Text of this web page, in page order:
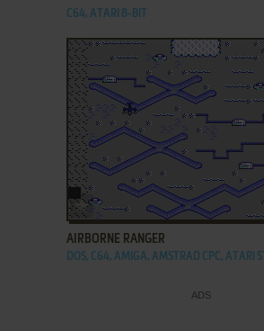
C64, ATARI 8-BIT
ADD TO FAVORITES
AIRBORNE RANGER
DOS, C64, AMIGA, AMSTRAD CPC, ATARI ST